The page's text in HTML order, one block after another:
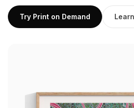
Try Print on Demand